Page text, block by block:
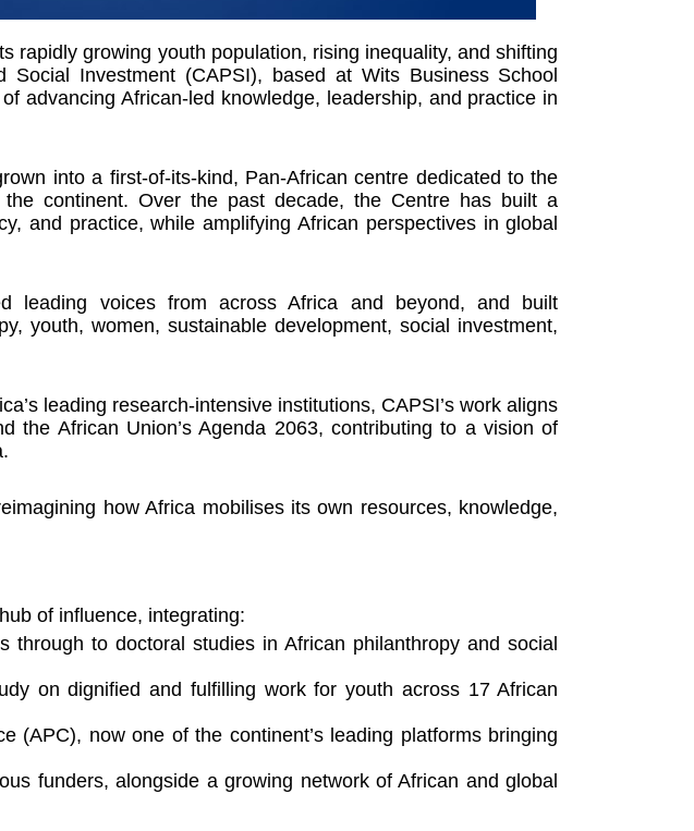
rapidly growing youth population, rising inequality, and shifting
Investment (CAPSI), based at Wits Business School
advancing African-led knowledge, leadership, and practice in
into a first-of-its-kind, Pan-African centre dedicated to the
continent. Over the past decade, the Centre has built a
and practice, while amplifying African perspectives in global
leading voices from across Africa and beyond, and built
youth, women, sustainable development, social investment,
leading research-intensive institutions, CAPSI’s work aligns
the African Union’s Agenda 2063, contributing to a vision of
how Africa mobilises its own resources, knowledge,
of influence, integrating:
through to doctoral studies in African philanthropy and social
on dignified and fulfilling work for youth across 17 African
(APC), now one of the continent’s leading platforms bringing
funders, alongside a growing network of African and global